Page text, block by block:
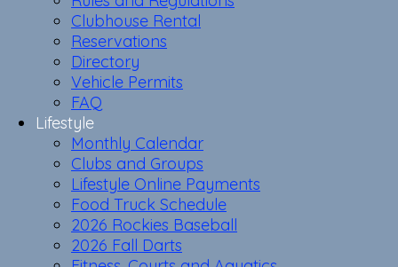
Clubhouse Rental
Reservations
Directory
Vehicle Permits
FAQ
Lifestyle
Monthly Calendar
Clubs and Groups
Lifestyle Online Payments
Food Truck Schedule
2026 Rockies Baseball
2026 Fall Darts